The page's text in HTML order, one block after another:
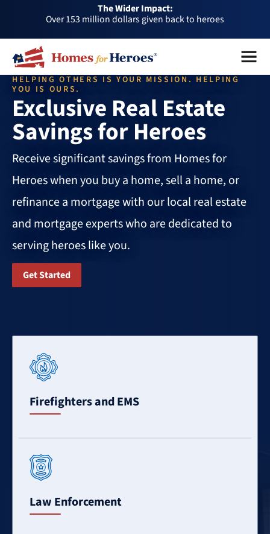
The Wider Impact:
Over 153 million dollars given back to heroes
Over 1 million dollars a month given back through our
affiliates
Over 75,000 heroes served
Buy or sell a home with us and help fellow heroes in need
Over 153 million dollars given back to heroes
Over 1 million dollars a month given back through our
affiliates
HFH
Foundation
Menu
Close
HELPING OTHERS IS YOUR MISSION. HELPING
YOU IS OURS.
Exclusive Real Estate
Savings for Heroes
Receive significant savings from Homes for
Heroes when you buy a home, sell a home, or
refinance a mortgage with our local real estate
and mortgage experts who are dedicated to
serving heroes like you.
Get Started
Firefighters and EMS
More
Law Enforcement
More